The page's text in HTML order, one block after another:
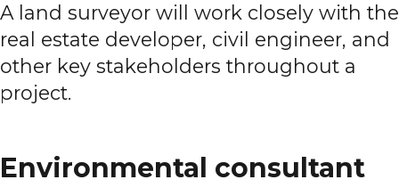
A land surveyor will work closely with the
real estate developer, civil engineer, and
other key stakeholders throughout a
project.
Environmental consultant